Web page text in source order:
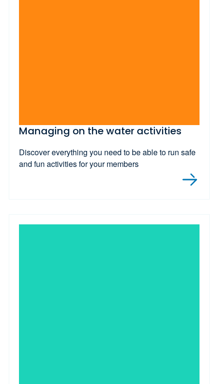
Managing on the water activities
Discover everything you need to be able to run safe
and fun activities for your members